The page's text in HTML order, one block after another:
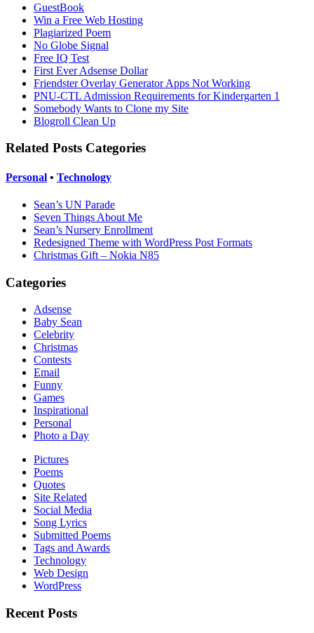
GuestBook
Win a Free Web Hosting
Plagiarized Poem
No Globe Signal
Free IQ Test
First Ever Adsense Dollar
Friendster Overlay Generator Apps Not Working
PNU-CTL Admission Requirements for Kindergarten 1
Somebody Wants to Clone my Site
Blogroll Clean Up
Related Posts Categories
Personal • Technology
Sean’s UN Parade
Seven Things About Me
Sean’s Nursery Enrollment
Redesigned Theme with WordPress Post Formats
Christmas Gift – Nokia N85
Categories
Adsense
Baby Sean
Celebrity
Christmas
Contests
Email
Funny
Games
Inspirational
Personal
Photo a Day
Pictures
Poems
Quotes
Site Related
Social Media
Song Lyrics
Submitted Poems
Tags and Awards
Technology
Web Design
WordPress
Recent Posts